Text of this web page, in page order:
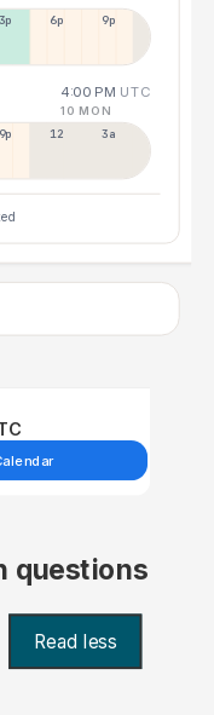
3p 6p 9p
4:00 PM UTC
10 MON
9p 12p 3a
questions
Read less